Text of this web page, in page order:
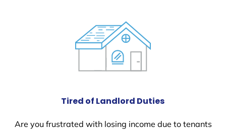
Tired of Landlord Duties
Are you frustrated with losing income due to tenants